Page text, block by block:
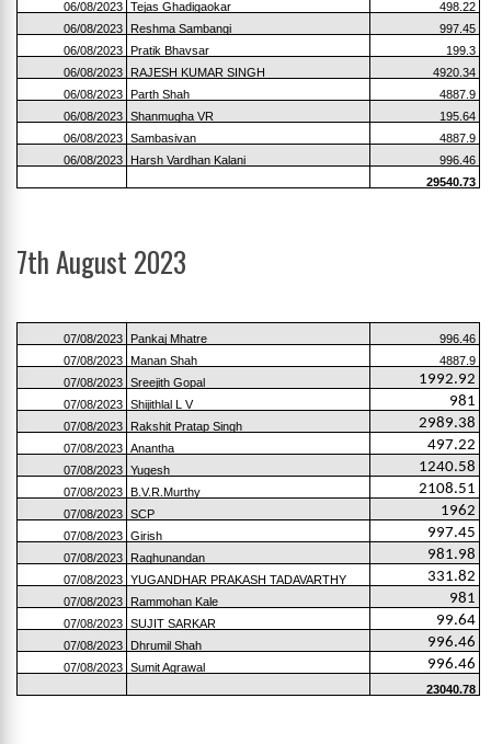
06/08/2023 Tejas Ghadigaokar
498.22
06/08/2023
Reshma Sambangi
997.45
06/08/2023
Pratik Bhavsar
199.3
06/08/2023
RAJESH KUMAR SINGH
4920.34
06/08/2023
Parth Shah
4887.9
06/08/2023 Shanmugha VR
195.64
06/08/2023 Sambasivan
4887.9
06/08/2023
Harsh Vardhan Kalani
996.46
29540.73
7th August 2023
07/08/2023 Pankaj Mhatre
996.46
07/08/2023 Manan Shah
4887.9
07/08/2023 Sreejith Gopal 1992.92
07/08/2023 Shijithlal L V 981
07/08/2023 Rakshit Pratap Singh 2989.38
07/08/2023 Anantha 497.22
07/08/2023 Yugesh 1240.58
07/08/2023 B.V.R.Murthy 2108.51
07/08/2023 SCP 1962
07/08/2023 Girish 997.45
07/08/2023 Raghunandan 981.98
07/08/2023 YUGANDHAR PRAKASH TADAVARTHY 331.82
07/08/2023 Rammohan Kale 981
07/08/2023 SUJIT SARKAR 99.64
07/08/2023 Dhrumil Shah 996.46
07/08/2023 Sumit Agrawal 996.46
23040.78